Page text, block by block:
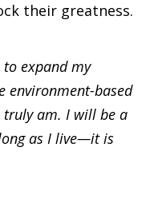
their greatness.
to expand my
environment-based
truly am. I will be a
as I live—it is